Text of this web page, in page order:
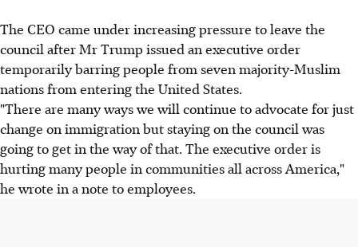
The CEO came under increasing pressure to leave the
council after Mr Trump issued an executive order
temporarily barring people from seven majority-Muslim
nations from entering the United States.
"There are many ways we will continue to advocate for just
change on immigration but staying on the council was
going to get in the way of that. The executive order is
hurting many people in communities all across America,"
he wrote in a note to employees.